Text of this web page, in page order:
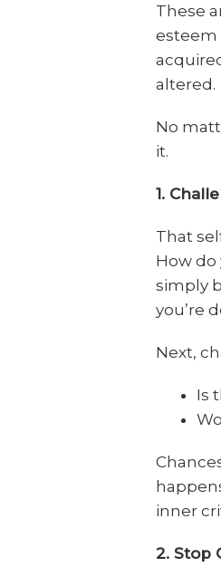
These
esteem
altered.
No
it.
1.
That
How do
simply
you’re
Next,
Is
inner
2. Stop